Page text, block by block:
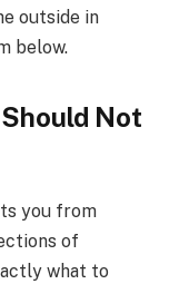
outside in
below.
Not
you from
of
what to